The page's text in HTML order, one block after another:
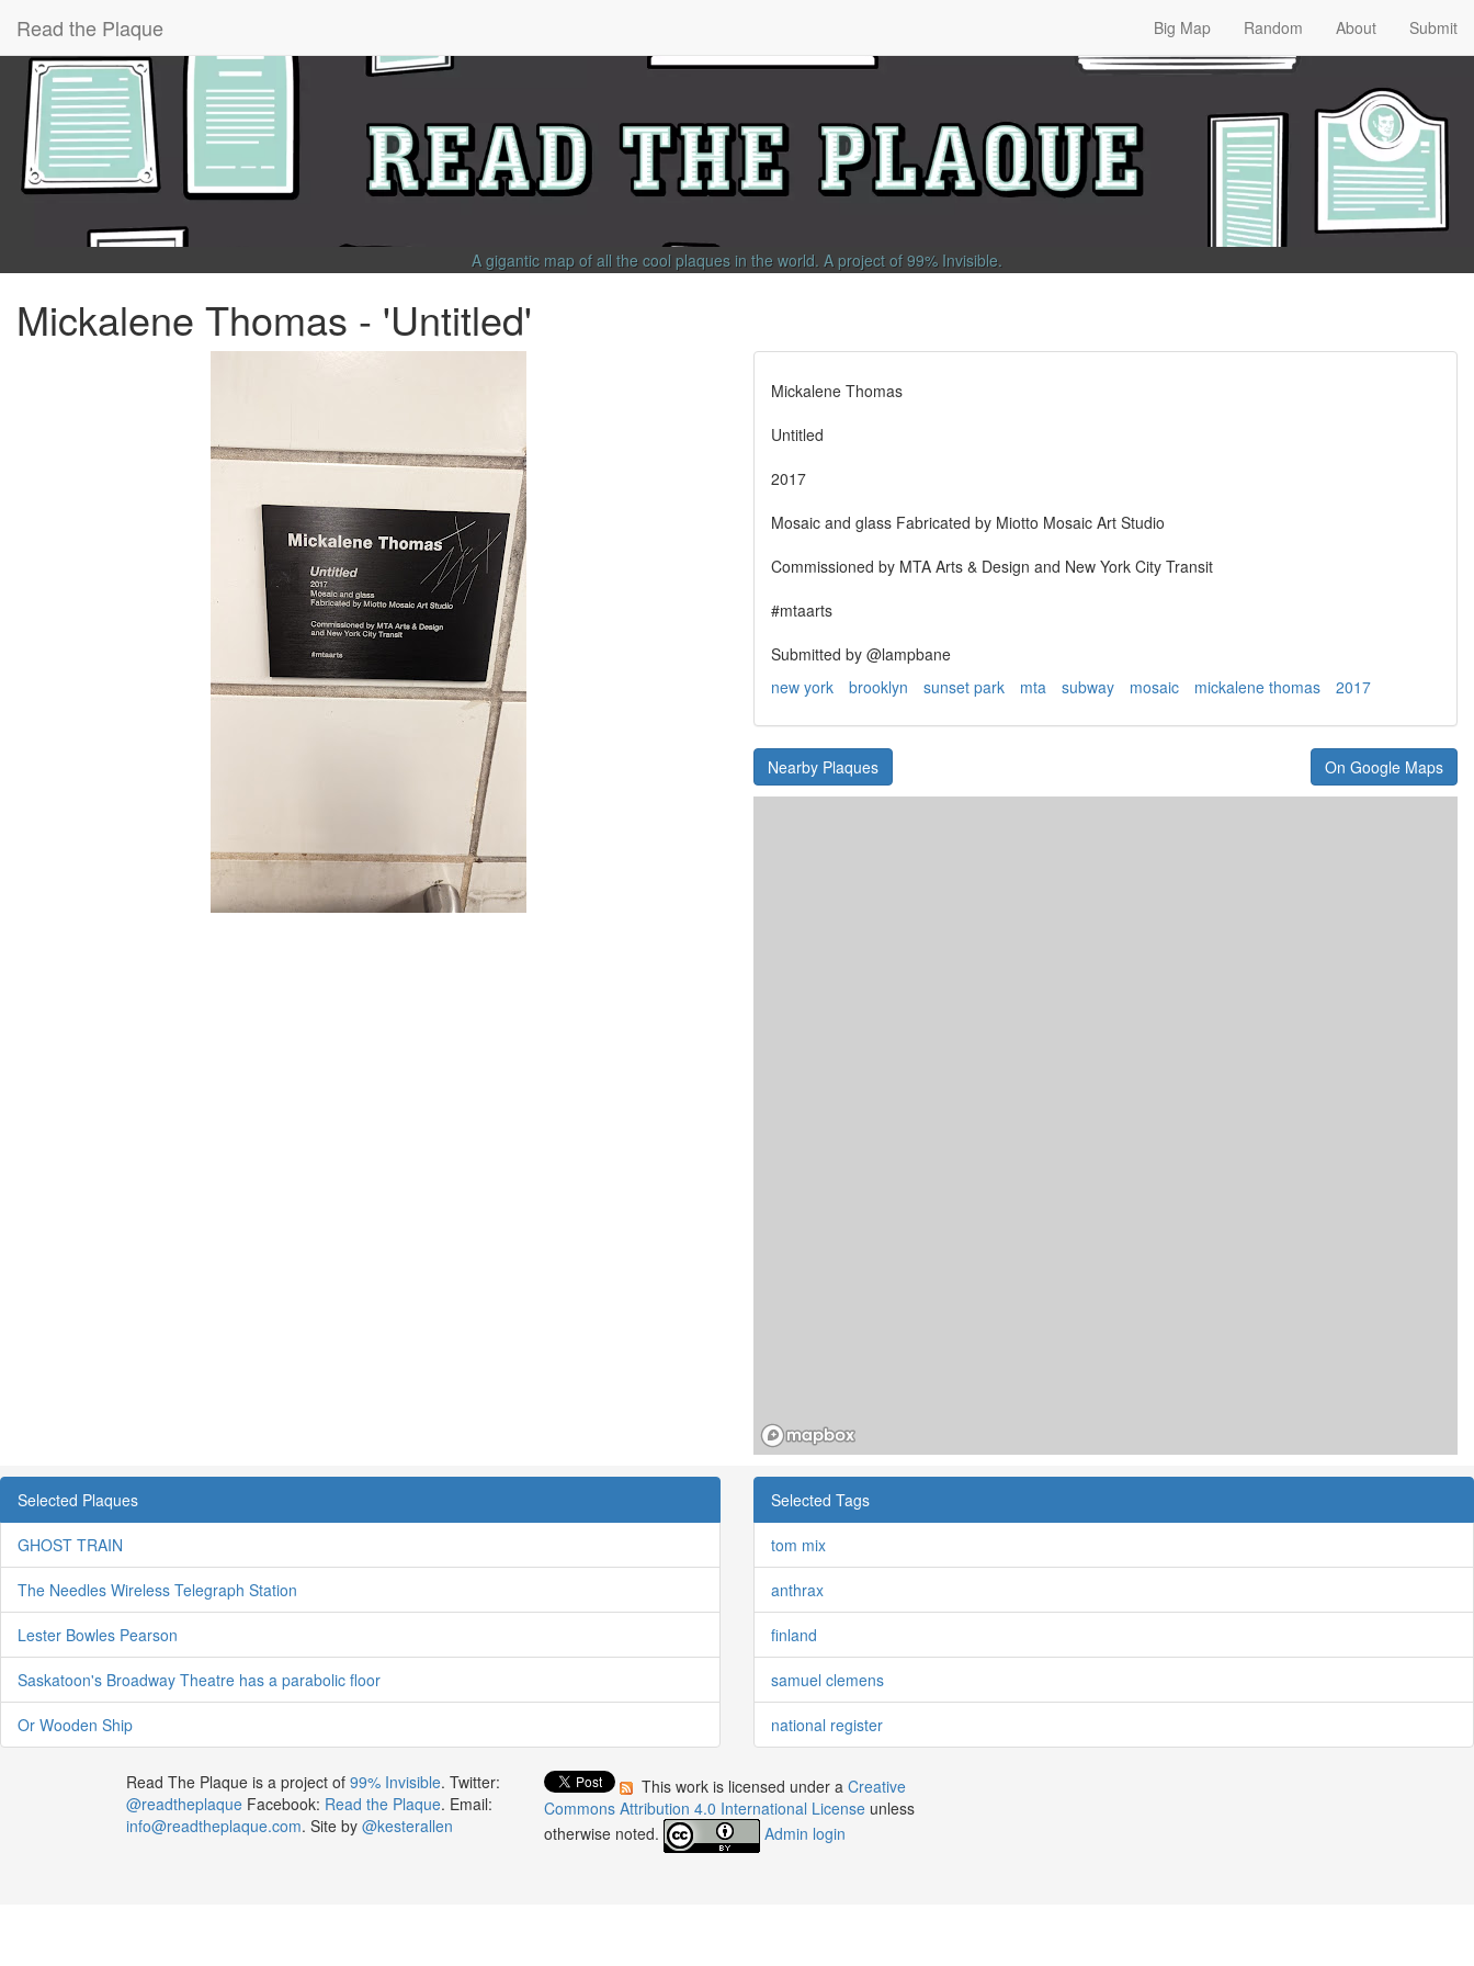
Read the Plaque Big Map Random About Submit
A gigantic map of all the cool plaques in the world. A project of 99% Invisible.
Mickalene Thomas - 'Untitled'
Mickalene Thomas
Untitled
2017
Mosaic and glass Fabricated by Miotto Mosaic Art Studio
Commissioned by MTA Arts & Design and New York City Transit
#mtaarts
Submitted by @lampbane
new york
brooklyn sunset park mta subway mosaic mickalene thomas 2017
Nearby Plaques On Google Maps
Selected Plaques
GHOST TRAIN
The Needles Wireless Telegraph Station
Lester Bowles Pearson
Saskatoon's Broadway Theatre has a parabolic floor
Or Wooden Ship
Selected Tags
tom mix
anthrax
finland
samuel clemens
national register
Read The Plaque is a project of 99% Invisible. Twitter:
@readtheplaqueFacebook: Read the Plaque. Email:
info@readtheplaque.com. Site by @kesterallen
This work is licensed under aCreative
Commons Attribution 4.0 International License unless
otherwise noted.
Admin login